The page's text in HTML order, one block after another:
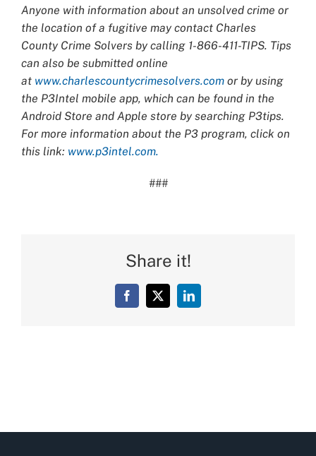
Anyone with information about an unsolved crime or
the location of a fugitive may contact Charles
County Crime Solvers by calling 1-866-411-TIPS. Tips
can also be submitted online
at www.charlescountycrimesolvers.com or by using
the P3Intel mobile app, which can be found in the
Android Store and Apple store by searching P3tips.
For more information about the P3 program, click on
this link: www.p3intel.com.
###
Share it!
Facebook
X LinkedIn